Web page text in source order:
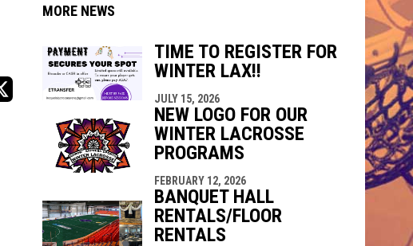
MORE NEWS
TIME TO REGISTER FOR
WINTER LAX!!
JULY 15, 2026
NEW LOGO FOR OUR
WINTER LACROSSE
PROGRAMS
FEBRUARY 12, 2026
BANQUET HALL
RENTALS/FLOOR
RENTALS